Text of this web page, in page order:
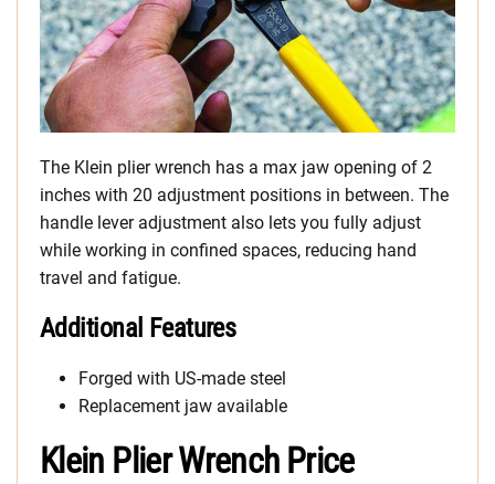
The Klein plier wrench has a max jaw opening of 2
inches with 20 adjustment positions in between. The
handle lever adjustment also lets you fully adjust
while working in confined spaces, reducing hand
travel and fatigue.
Additional Features
Forged with US-made steel
Replacement jaw available
Klein Plier Wrench Price